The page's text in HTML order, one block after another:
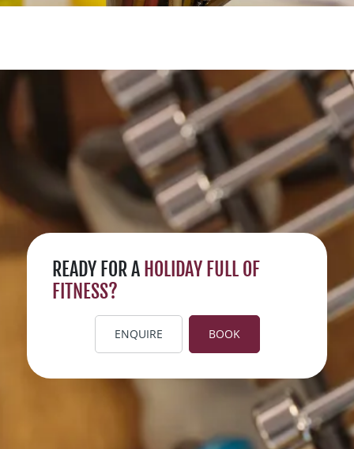
READY FOR A HOLIDAY FULL OF
FITNESS?
ENQUIRE BOOK